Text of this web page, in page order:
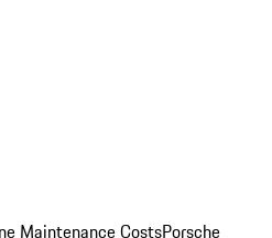
Maintenance CostsPorsche